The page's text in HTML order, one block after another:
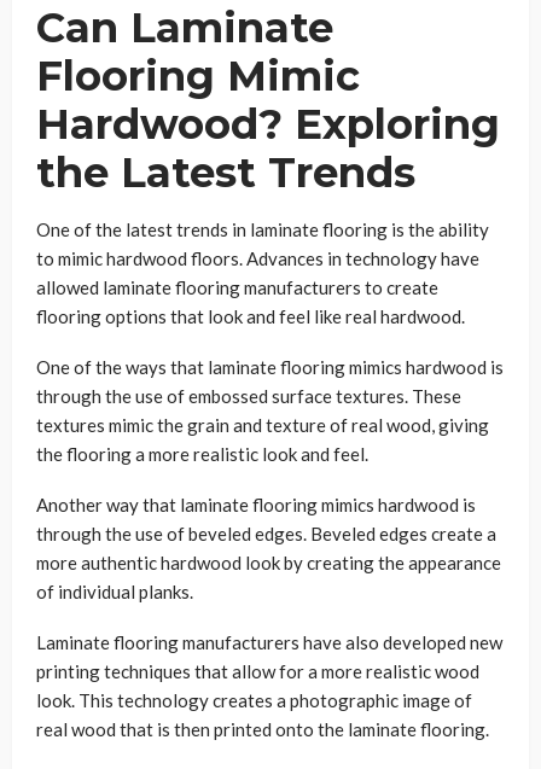
Can Laminate
Flooring Mimic
Hardwood? Exploring
the Latest Trends
One of the latest trends in laminate flooring is the ability
to mimic hardwood floors. Advances in technology have
allowed laminate flooring manufacturers to create
flooring options that look and feel like real hardwood.
One of the ways that laminate flooring mimics hardwood is
through the use of embossed surface textures. These
textures mimic the grain and texture of real wood, giving
the flooring a more realistic look and feel.
Another way that laminate flooring mimics hardwood is
through the use of beveled edges. Beveled edges create a
more authentic hardwood look by creating the appearance
of individual planks.
Laminate flooring manufacturers have also developed new
printing techniques that allow for a more realistic wood
look. This technology creates a photographic image of
real wood that is then printed onto the laminate flooring.